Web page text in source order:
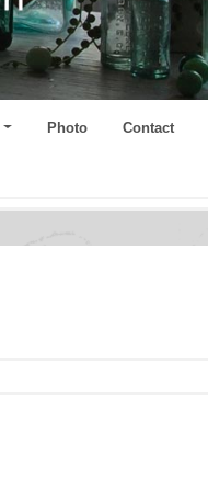
Photo Contact